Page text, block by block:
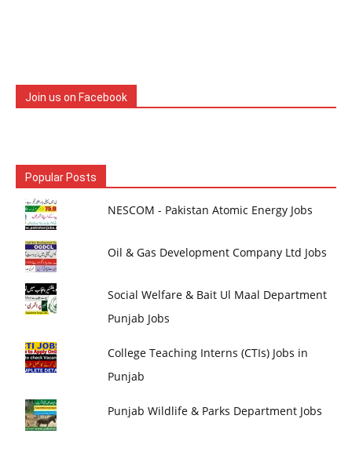
Join us on Facebook
Popular Posts
NESCOM - Pakistan Atomic Energy Jobs
Oil & Gas Development Company Ltd Jobs
Social Welfare & Bait Ul Maal Department
Punjab Jobs
College Teaching Interns (CTIs) Jobs in
Punjab
Punjab Wildlife & Parks Department Jobs